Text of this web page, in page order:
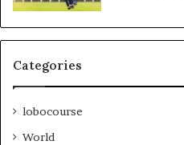
Categories
lobocourse
World